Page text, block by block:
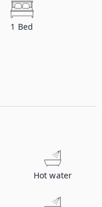
1 Bed
Hot water